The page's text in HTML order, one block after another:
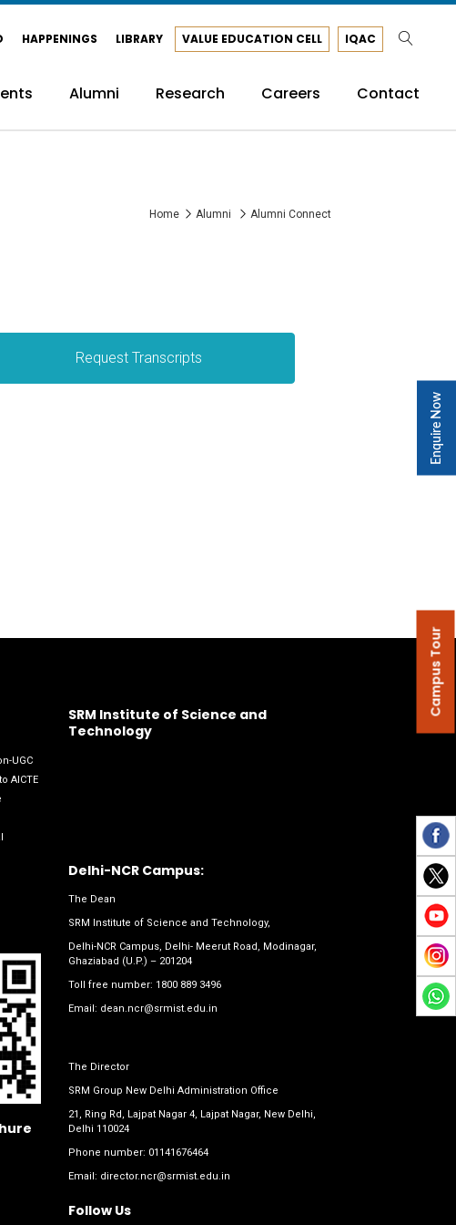
HAPPENINGS LIBRARY VALUE EDUCATION CELL IQAC
Alumni Research Careers Contact
Home Alumni Alumni Connect
Request Transcripts
UGC
AICTE
SRM Institute of Science and
Technology
Delhi-NCR Campus:
The Dean
SRM Institute of Science and Technology,
Delhi-NCR Campus, Delhi- Meerut Road, Modinagar,
Ghaziabad (U.P.) – 201204
Toll free number: 1800 889 3496
Email: dean.ncr@srmist.edu.in
The Director
SRM Group New Delhi Administration Office
21, Ring Rd, Lajpat Nagar 4, Lajpat Nagar, New Delhi,
Delhi 110024
Phone number: 01141676464
Email: director.ncr@srmist.edu.in
Follow Us
Campus Tour
Enquire Now